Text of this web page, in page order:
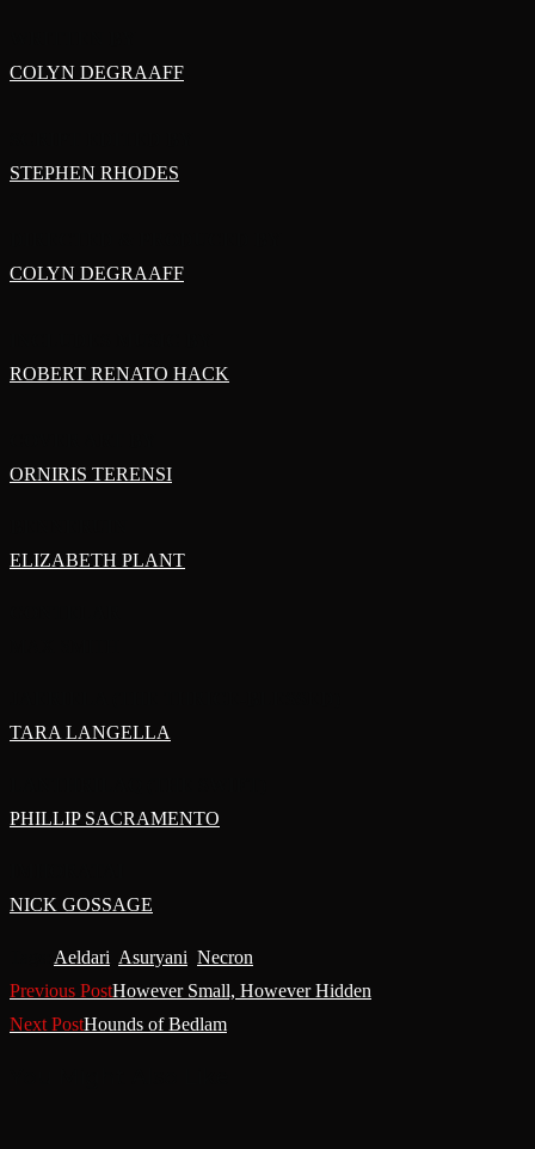
COLYN DEGRAAFF
STEPHEN RHODES
COLYN DEGRAAFF
ROBERT RENATO HACK
ORNIRIS TERENSI
ELIZABETH PLANT
TARA LANGELLA
PHILLIP SACRAMENTO
NICK GOSSAGE
Aeldari Asuryani Necron
Read
More
Previous PostHowever Small, However Hidden
Next PostHounds of Bedlam